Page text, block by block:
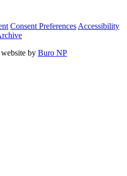
Consent PreferencesAccessibility
by Buro NP